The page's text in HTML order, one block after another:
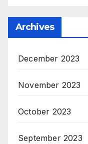
Archives
December 2023
November 2023
October 2023
September 2023